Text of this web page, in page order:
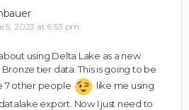
5, 2023 at 6:53 pm
using Delta Lake as a new
Bronze tier data. This is going to be
7 other people
like me using
datalake export. Now I just need to